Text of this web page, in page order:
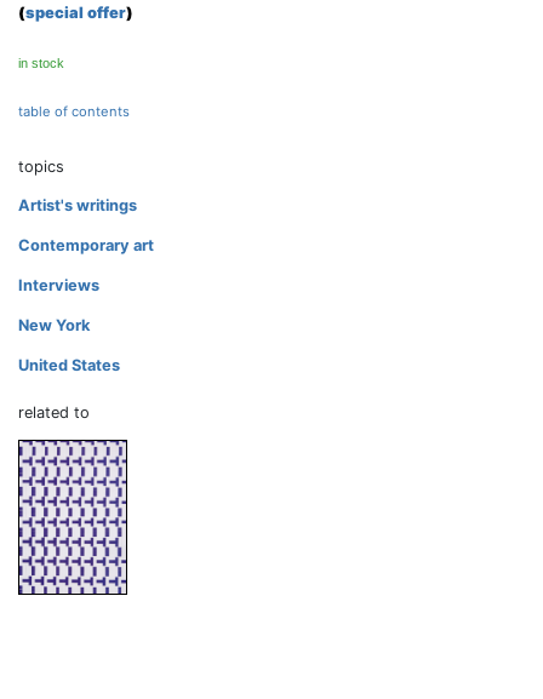
(special offer)
in stock
table of contents
topics
Artist's writings
Contemporary art
Interviews
New York
United States
related to